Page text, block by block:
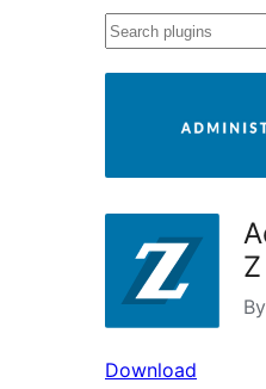
Search
Z
By
Download